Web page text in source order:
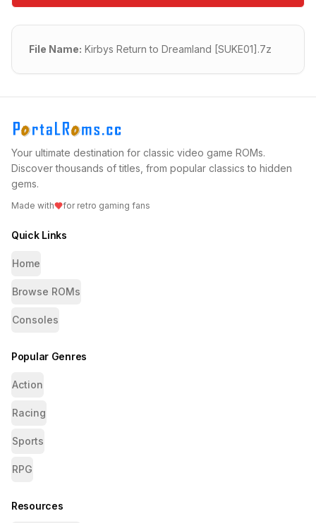
File Name: Kirbys Return to Dreamland [SUKE01].7z
Your ultimate destination for classic video game ROMs.
Discover thousands of titles, from popular classics to hidden
gems.
Made with for retro gaming fans
Quick Links
Home
Browse ROMs
Consoles
Popular Genres
Action
Racing
Sports
RPG
Resources